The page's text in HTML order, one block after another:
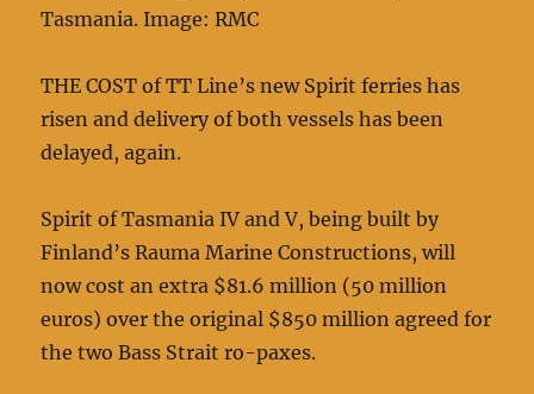
Tasmania. Image: RMC
THE COST of TT Line’s new Spirit ferries has
risen and delivery of both vessels has been
delayed, again.
Spirit of Tasmania IV and V, being built by
Finland’s Rauma Marine Constructions, will
now cost an extra $81.6 million (50 million
euros) over the original $850 million agreed for
the two Bass Strait ro-paxes.